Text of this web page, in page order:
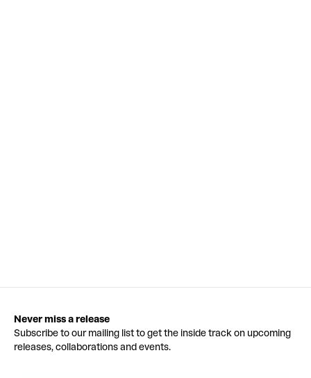
Never miss a release
Subscribe to our mailing list to get the inside track on upcoming
releases, collaborations and events.